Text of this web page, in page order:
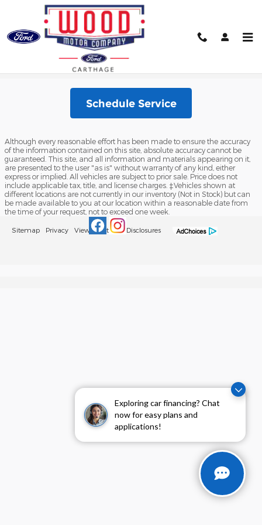
Exploring car financing? Chat
now for easy plans and
applications!
Skip to main content
Schedule Service
Schedule Service
Although every reasonable effort has been made to ensure the accuracy
of the information contained on this site, absolute accuracy cannot be
guaranteed. This site, and all information and materials appearing on it,
are presented to the user "as is" without warranty of any kind, either
express or implied. All vehicles are subject to prior sale. Price does not
include applicable tax, title, and license charges. ‡Vehicles shown at
different locations are not currently in our inventory (Not in Stock) but can
be made available to you at our location within a reasonable date from
the time of your request, not to exceed one week.
Sitemap Privacy View Additional Disclosures